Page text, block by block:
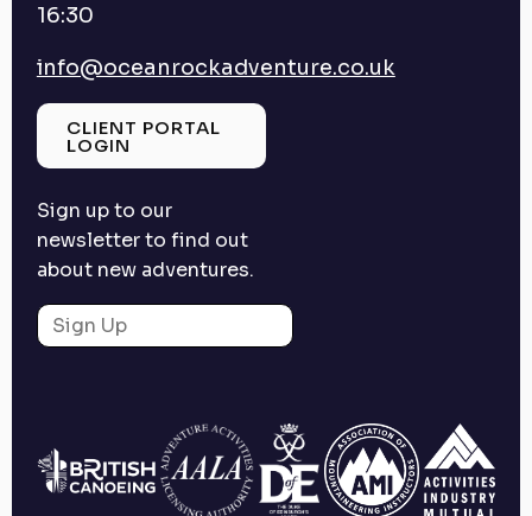
16:30
info@oceanrockadventure.co.uk
CLIENT PORTAL
LOGIN
Sign up to our
newsletter to find out
about new adventures.